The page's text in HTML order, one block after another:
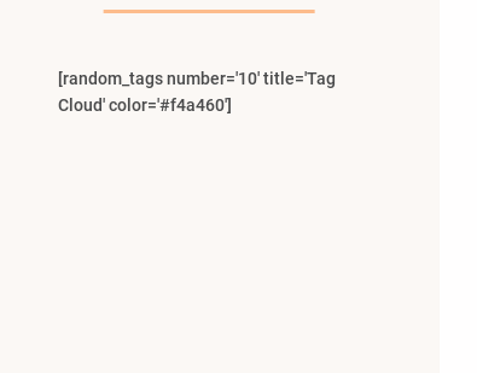
[random_tags number='10' title='Tag
Cloud' color='#f4a460']